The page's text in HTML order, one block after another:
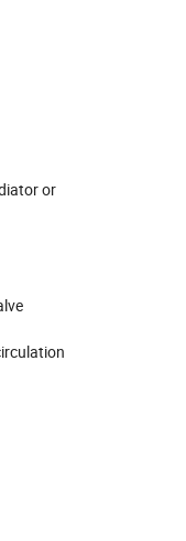
or